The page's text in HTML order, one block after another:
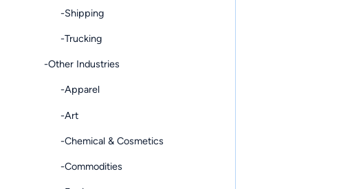
-Shipping
-Trucking
-Other Industries
-Apparel
-Art
-Chemical & Cosmetics
-Commodities